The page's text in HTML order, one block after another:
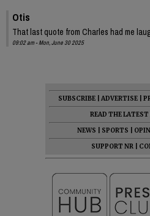
Otis
That last quote from Charles had me
09:02 am - Mon, June 30 2025
SUBSCRIBE ADVERTISE
READ THE
NEWS
SPORTS
SUPPORT NR